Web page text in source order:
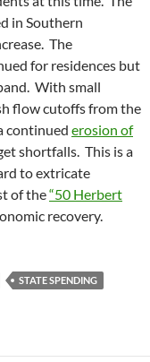
in Southern
The
for residences but
With small
flow cutoffs from the
continued erosion of
shortfalls. This is a
to extricate
of the“50 Herbert
recovery.
STATE SPENDING